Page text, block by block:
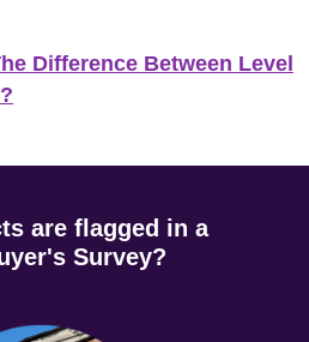
Difference Between Level
are flagged in a
Survey?